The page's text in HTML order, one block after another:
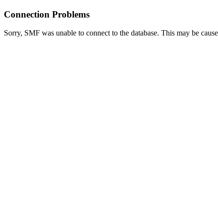
Connection Problems
Sorry, SMF was unable to connect to the database. This may be